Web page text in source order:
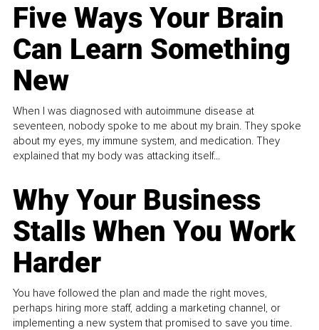
Five Ways Your Brain
Can Learn Something
New
When I was diagnosed with autoimmune disease at
seventeen, nobody spoke to me about my brain. They spoke
about my eyes, my immune system, and medication. They
explained that my body was attacking itself...
Why Your Business
Stalls When You Work
Harder
You have followed the plan and made the right moves,
perhaps hiring more staff, adding a marketing channel, or
implementing a new system that promised to save you time.